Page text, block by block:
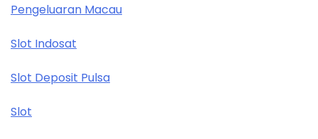
Pengeluaran Macau
Slot Indosat
Slot Deposit Pulsa
Slot